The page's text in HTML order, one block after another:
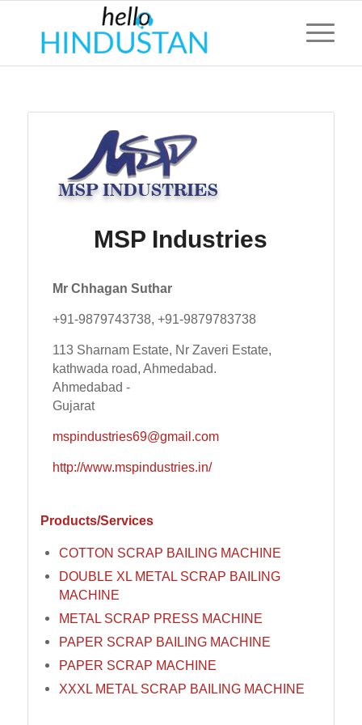
MSP Industries
Mr Chhagan Suthar
+91-9879743738, +91-9879783738
113 Sharnam Estate, Nr Zaveri Estate,
kathwada road, Ahmedabad.
Ahmedabad -
Gujarat
mspindustries69@gmail.com
http://www.mspindustries.in/
Products/Services
COTTON SCRAP BAILING MACHINE
DOUBLE XL METAL SCRAP BAILING
MACHINE
METAL SCRAP PRESS MACHINE
PAPER SCRAP BAILING MACHINE
PAPER SCRAP MACHINE
XXXL METAL SCRAP BAILING MACHINE